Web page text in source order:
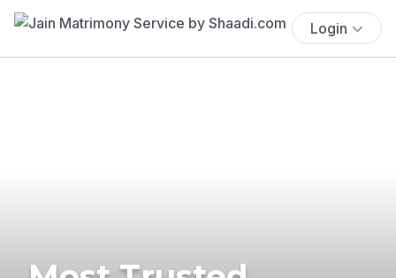
Login